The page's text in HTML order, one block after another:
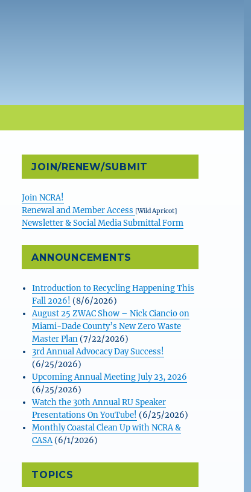
JOIN/RENEW/SUBMIT
Join NCRA!
Renewal and Member Access [Wild Apricot]
Newsletter & Social Media Submittal Form
ANNOUNCEMENTS
Introduction to Recycling Happening This
Fall 2026! (8/6/2026)
August 25 ZWAC Show – Nick Ciancio on
Miami-Dade County’s New Zero Waste
Master Plan(7/22/2026)
3rd Annual Advocacy Day Success!
(6/25/2026)
Upcoming Annual Meeting July 23, 2026
(6/25/2026)
Watch the 30th Annual RU Speaker
Presentations On YouTube! (6/25/2026)
Monthly Coastal Clean Up with NCRA &
CASA(6/1/2026)
TOPICS